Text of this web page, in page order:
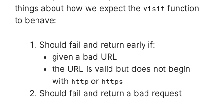
things about how we expect the visit function
to behave:
Should fail and return early if:
given a bad URL
the URL is valid but does not begin
with http or https
Should fail and return a bad request